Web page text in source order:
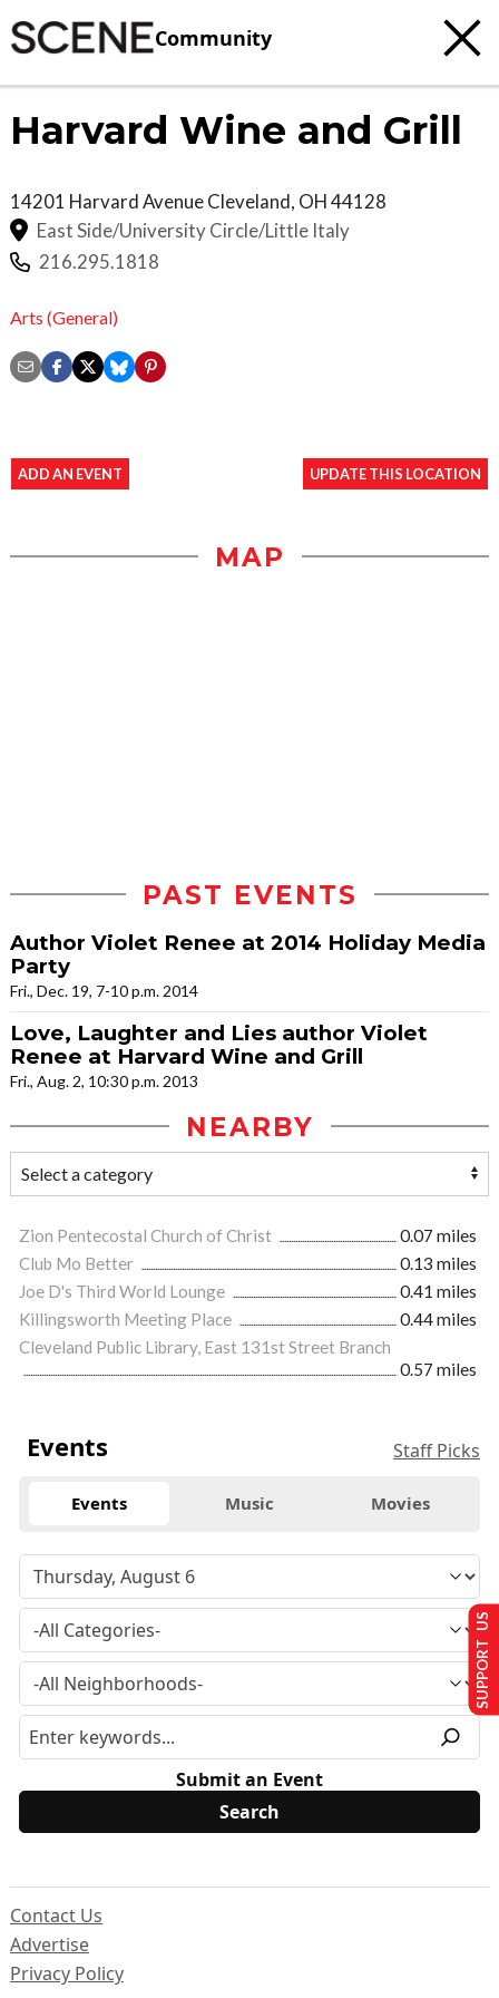
Community
Harvard Wine and Grill
14201 Harvard AvenueCleveland, OH44128
East Side/University Circle/Little Italy
216.295.1818
Arts (General)
ADD AN EVENT UPDATE THIS LOCATION
MAP
PAST EVENTS
Author Violet Renee at 2014 Holiday Media
Party
Fri., Dec. 19, 7-10 p.m. 2014
Love, Laughter and Lies author Violet
Renee at Harvard Wine and Grill
Fri., Aug. 2, 10:30 p.m. 2013
NEARBY
Zion Pentecostal Church of Christ
0.07 miles
Club Mo Better
0.13 miles
Joe D's Third World Lounge
0.41 miles
Killingsworth Meeting Place
0.44 miles
Cleveland Public Library, East 131st Street Branch
0.57 miles
Events Staff Picks
Events Music Movies
Submit an Event
Contact Us
Advertise
Privacy Policy
SUPPORT US